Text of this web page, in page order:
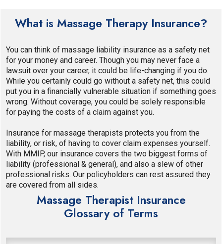
What is Massage Therapy Insurance?
You can think of massage liability insurance as a safety net
for your money and career. Though you may never face a
lawsuit over your career, it could be life-changing if you do.
While you certainly could go without a safety net, this could
put you in a financially vulnerable situation if something goes
wrong. Without coverage, you could be solely responsible
for paying the costs of a claim against you.
Insurance for massage therapists protects you from the
liability, or risk, of having to cover claim expenses yourself.
With MMIP, our insurance covers the two biggest forms of
liability (professional & general), and also a slew of other
professional risks. Our policyholders can rest assured they
are covered from all sides.
Massage Therapist Insurance
Glossary of Terms